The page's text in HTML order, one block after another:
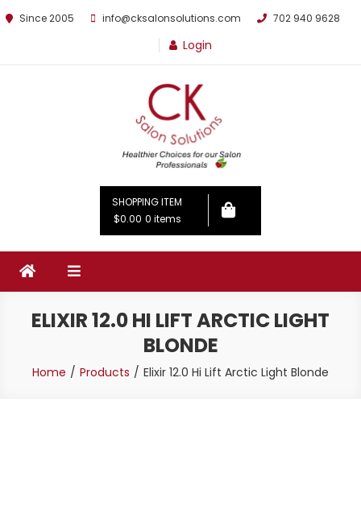
Since 2005 info@cksalonsolutions.com 702 940 9628
Login
By Kathrina Carter
SHOPPING ITEM
$0.00 0 items
ELIXIR 12.0 HI LIFT ARCTIC LIGHT
BLONDE
Home Products Elixir 12.0 Hi Lift Arctic Light Blonde